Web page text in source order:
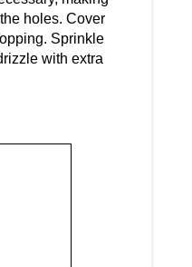
holes. Cover
Sprinkle
with extra